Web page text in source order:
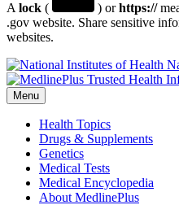
A lock ( ) orhttps://
.gov website. Share sensitive
websites.
Menu
Health Topics
Drugs & Supplements
Genetics
Medical Tests
Medical Encyclopedia
About MedlinePlus